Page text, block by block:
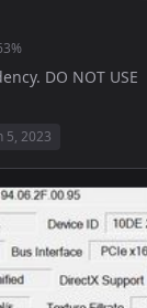
%
DO NOT USE
5, 2023